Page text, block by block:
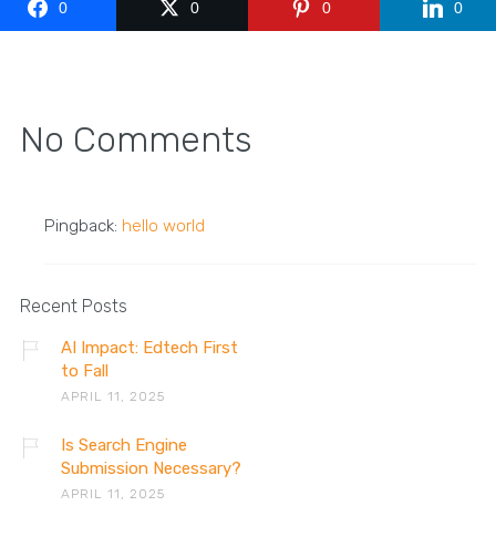
0 0 0 0
No Comments
Pingback: hello world
Recent Posts
AI Impact: Edtech First
to Fall
APRIL 11, 2025
Is Search Engine
Submission Necessary?
APRIL 11, 2025